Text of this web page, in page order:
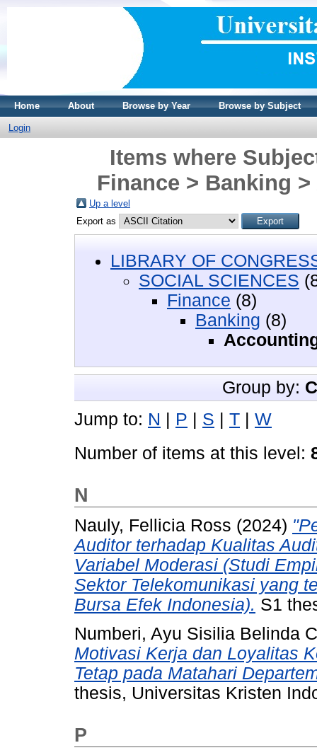
Home About Browse by Year Browse by Subject
Login
Items where
Finance > Banking
Up a level
Export as
LIBRARY OF
SOCIAL SCIENCES
Finance (8)
Banking (8)
Group by:
Jump to: N | P | S | T | W
Number of items at this level:
N
Nauly, Fellicia Ross (2024)
Auditor terhadap Kualitas
Variabel Moderasi (Studi
Sektor Telekomunikasi yang
Bursa Efek Indonesia). S1
Numberi, Ayu Sisilia Belinda
Motivasi Kerja dan Loyalitas
Tetap pada Matahari
thesis, Universitas Kristen
P